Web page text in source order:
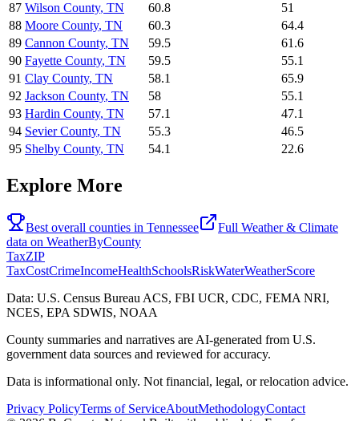
87 Wilson County, TN 60.8
51
88 Moore County, TN 60.3
64.4
89 Cannon County, TN 59.5
61.6
90 Fayette County, TN 59.5
55.1
91 Clay County, TN 58.1
65.9
92 Jackson County, TN 58
55.1
93 Hardin County, TN 57.1
47.1
94 Sevier County, TN 55.3
46.5
95 Shelby County, TN 54.1 22.6
Explore More
Best overall counties in Tennessee Full Weather & Climate
data on WeatherByCounty
TaxZIP
TaxCostCrimeIncomeHealthSchoolsRiskWaterWeatherScore
Data: U.S. Census Bureau ACS, FBI UCR, CDC, FEMA NRI,
NCES, EPA SDWIS, NOAA
County summaries and narratives are AI-generated from U.S.
government data sources and reviewed for accuracy.
Data is informational only. Not financial, legal, or relocation advice.
Privacy PolicyTerms of ServiceAboutMethodologyContact